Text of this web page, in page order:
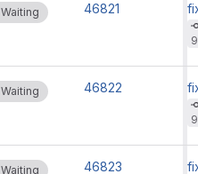
Waiting 46821
Waiting 46822
Waiting 46823